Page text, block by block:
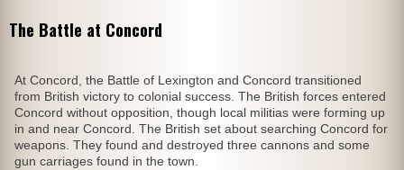
The Battle at Concord
At Concord, the Battle of Lexington and Concord transitioned
from British victory to colonial success. The British forces entered
Concord without opposition, though local militias were forming up
in and near Concord. The British set about searching Concord for
weapons. They found and destroyed three cannons and some
gun carriages found in the town.